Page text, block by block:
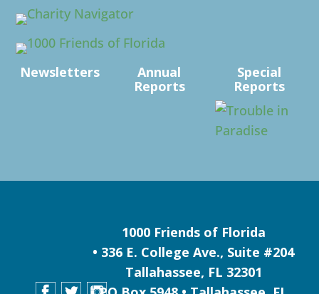
Newsletters
Annual
Reports
Special
Reports
1000 Friends of Florida
• 336 E. College Ave., Suite #204
Tallahassee, FL 32301